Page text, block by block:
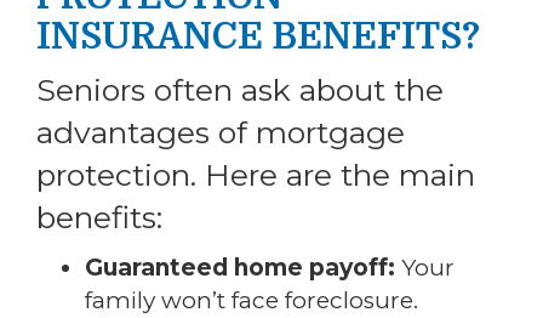
INSURANCE BENEFITS?
Seniors often ask about the
advantages of mortgage
protection. Here are the main
benefits:
Guaranteed home payoff: Your
family won’t face foreclosure.